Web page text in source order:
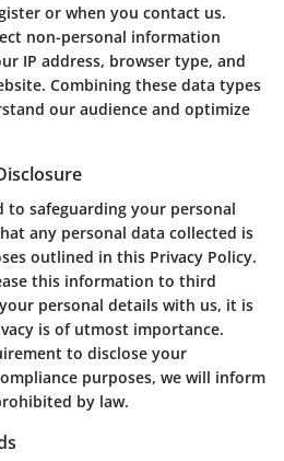
or when you contact us.
non-personal information
IP address, browser type, and
Combining these data types
our audience and optimize
to safeguarding your personal
any personal data collected is
outlined in this Privacy Policy.
this information to third
personal details with us, it is
is of utmost importance.
to disclose your
purposes, we will inform
by law.